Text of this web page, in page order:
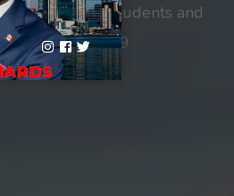
international students and
the COVID-19